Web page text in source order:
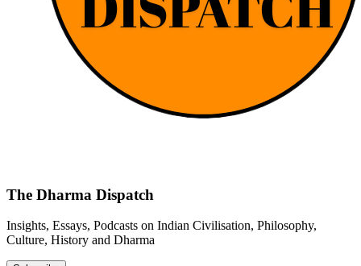
The Dharma Dispatch
Insights, Essays, Podcasts on Indian Civilisation, Philosophy,
Culture, History and Dharma